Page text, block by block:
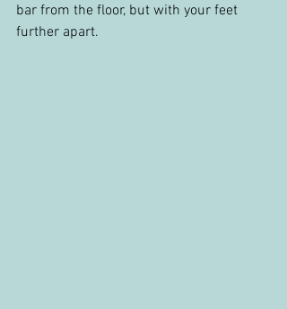
bar from the floor, but with your feet
further apart.